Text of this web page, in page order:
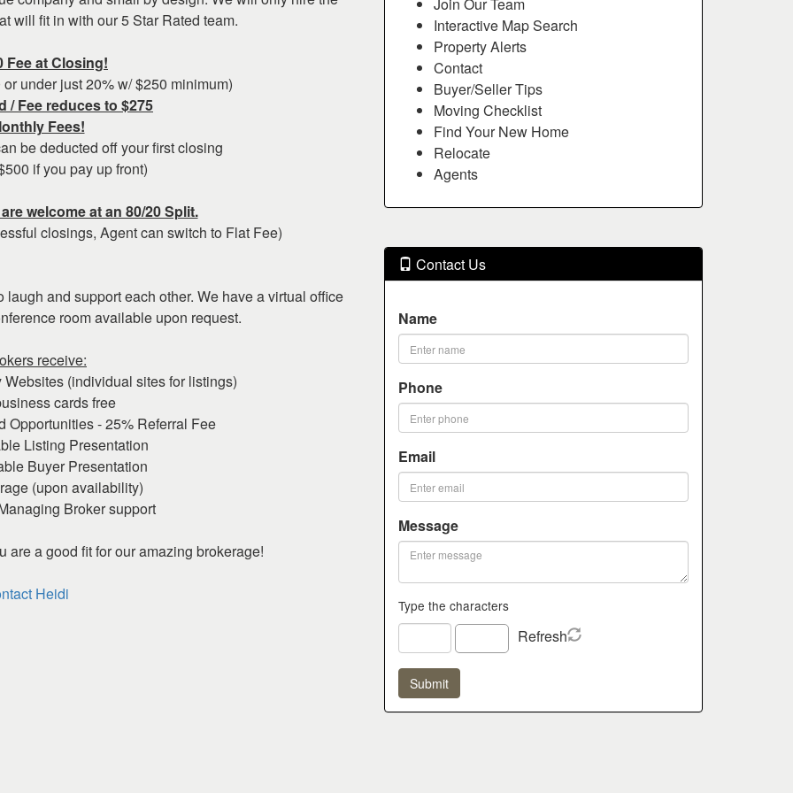
will fit in with our 5 Star Rated team.
Fee at Closing!
under just 20% w/ $250 minimum)
/ Fee reduces to $275
Fees!
be deducted off your first closing
if you pay up front)
welcome at an 80/20 Split.
closings, Agent can switch to Flat Fee)
and support each other. We have a virtual office
room available upon request.
receive:
(individual sites for listings)
cards free
Opportunities - 25% Referral Fee
Listing Presentation
Buyer Presentation
(upon availability)
Broker support
are a good fit for our amazing brokerage!
Heidi
Interactive Map Search
Property Alerts
Contact
Buyer/Seller Tips
Moving Checklist
Find Your New Home
Relocate
Agents
Contact Us
Name
Phone
Email
Message
Type the characters
Refresh